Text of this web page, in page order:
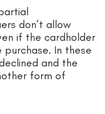
don’t allow
if the cardholder
In these
and the
form of